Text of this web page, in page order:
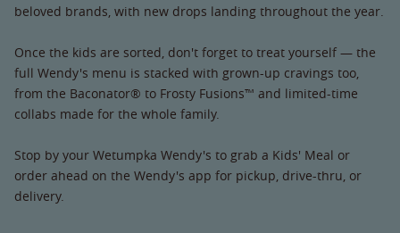
beloved brands, with new drops landing throughout the year.
Once the kids are sorted, don't forget to treat yourself — the
full Wendy's menu is stacked with grown-up cravings too,
from the Baconator® to Frosty Fusions™ and limited-time
collabs made for the whole family.
Stop by your Wetumpka Wendy's to grab a Kids' Meal or
order ahead on the Wendy's app for pickup, drive-thru, or
delivery.